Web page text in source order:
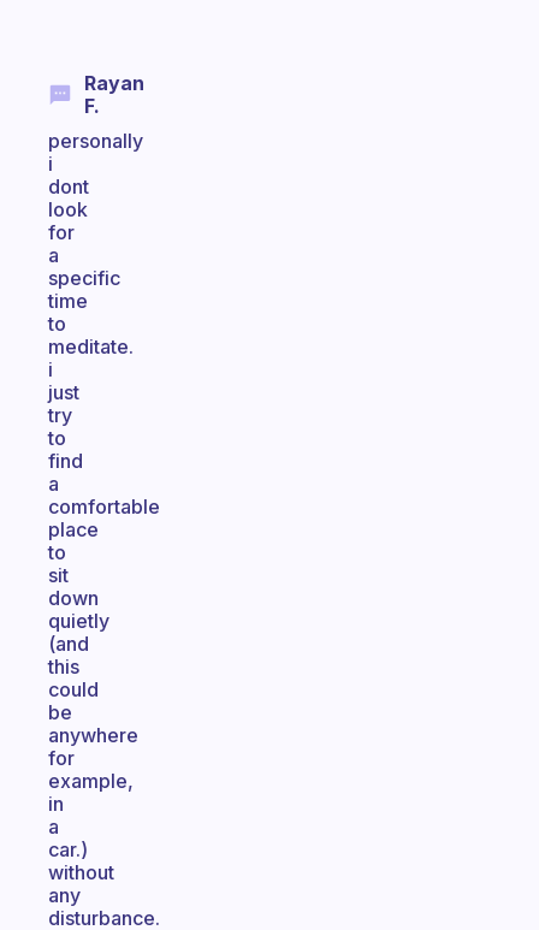
Rayan
F.
personally
i
dont
look
for
a
specific
time
to
meditate.
i
just
try
to
find
a
comfortable
place
to
sit
down
quietly
(and
this
could
be
anywhere
for
example,
in
a
car.)
without
any
disturbance.